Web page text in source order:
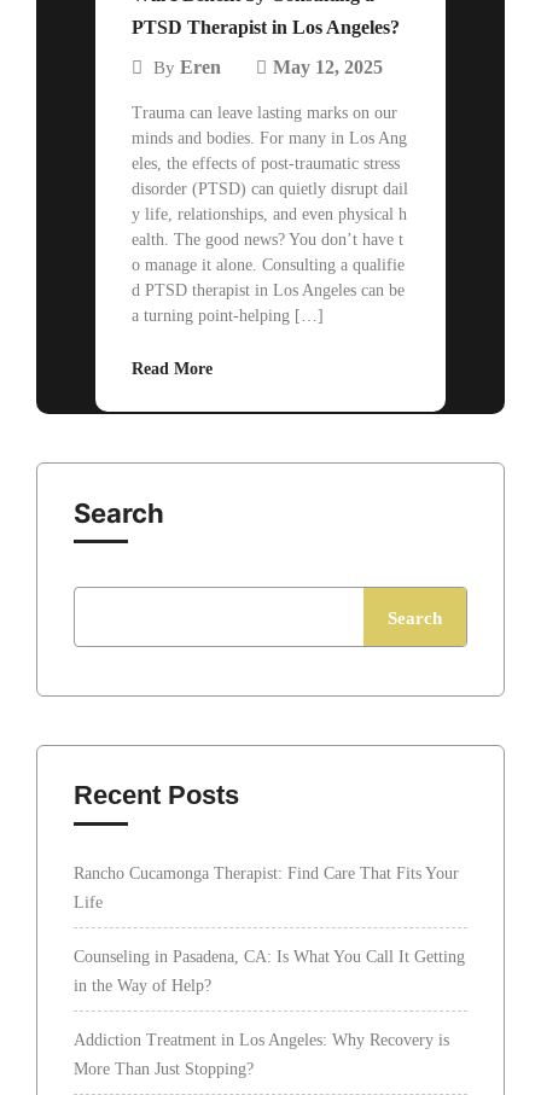
PTSD Therapist in Los Angeles?
By Eren May 12, 2025
Trauma can leave lasting marks on our
minds and bodies. For many in Los Ang
eles, the effects of post-traumatic stress
disorder (PTSD) can quietly disrupt dail
y life, relationships, and even physical h
ealth. The good news? You don’t have t
o manage it alone. Consulting a qualifie
d PTSD therapist in Los Angeles can be
a turning point-helping […]
Read More
Search
Search
Recent Posts
Rancho Cucamonga Therapist: Find Care That Fits Your
Life
Counseling in Pasadena, CA: Is What You Call It Getting
in the Way of Help?
Addiction Treatment in Los Angeles: Why Recovery is
More Than Just Stopping?